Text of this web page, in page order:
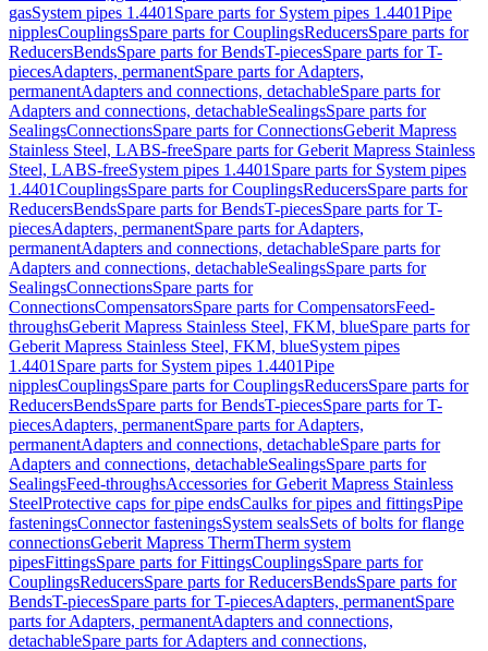
gasSystem pipes 1.4401 Spare parts for System pipes 1.4401Pipe
nipplesCouplingsSpare parts for CouplingsReducersSpare parts for
ReducersBendsSpare parts for BendsT-piecesSpare parts for T-
piecesAdapters, permanentSpare parts for Adapters,
permanentAdapters and connections, detachableSpare parts for
Adapters and connections, detachableSealingsSpare parts for
SealingsConnectionsSpare parts for ConnectionsGeberit Mapress
Stainless Steel, LABS-freeSpare parts for Geberit Mapress Stainless
Steel, LABS-freeSystem pipes 1.4401 Spare parts for System pipes
1.4401CouplingsSpare parts for CouplingsReducersSpare parts for
ReducersBendsSpare parts for BendsT-piecesSpare parts for T-
piecesAdapters, permanentSpare parts for Adapters,
permanentAdapters and connections, detachableSpare parts for
Adapters and connections, detachableSealingsSpare parts for
SealingsConnectionsSpare parts for
ConnectionsCompensatorsSpare parts for CompensatorsFeed-
throughsGeberit Mapress Stainless Steel, FKM, blueSpare parts for
Geberit Mapress Stainless Steel, FKM, blueSystem pipes
1.4401 Spare parts for System pipes 1.4401Pipe
nipplesCouplingsSpare parts for CouplingsReducersSpare parts for
ReducersBendsSpare parts for BendsT-piecesSpare parts for T-
piecesAdapters, permanentSpare parts for Adapters,
permanentAdapters and connections, detachableSpare parts for
Adapters and connections, detachableSealingsSpare parts for
SealingsFeed-throughsAccessories for Geberit Mapress Stainless
SteelProtective caps for pipe endsCaulks for pipes and fittingsPipe
fasteningsConnector fasteningsSystem sealsSets of bolts for flange
connectionsGeberit Mapress ThermTherm system
pipesFittingsSpare parts for FittingsCouplingsSpare parts for
CouplingsReducersSpare parts for ReducersBendsSpare parts for
BendsT-piecesSpare parts for T-piecesAdapters, permanentSpare
parts for Adapters, permanentAdapters and connections,
detachableSpare parts for Adapters and connections,